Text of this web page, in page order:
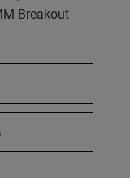
Breakout